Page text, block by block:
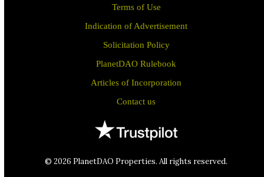
Terms of Use
Indication of Advertisement
Solicitation Policy
PlanetDAO Rulebook
Articles of Incorporation
Contact us
© 2026 PlanetDAO Properties. All rights reserved.